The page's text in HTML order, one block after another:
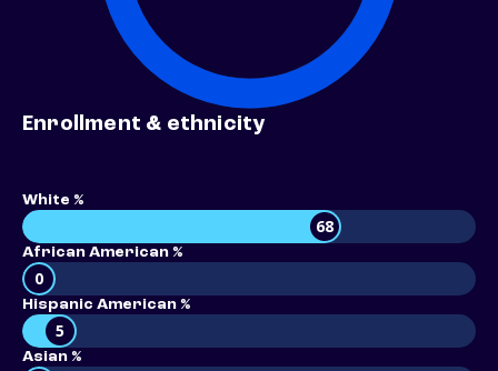
Enrollment & ethnicity
White %
68
African American %
0
Hispanic American %
5
Asian %